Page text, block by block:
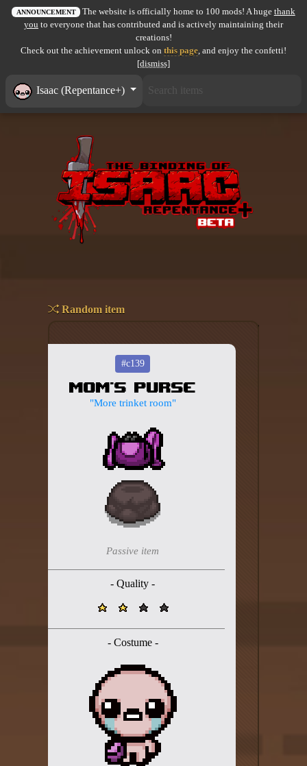
All items
Item pools
Co-op babies
Console commands
Challenge Creator
About the website
ANNOUNCEMENT The website is officially home to 100 mods! A huge thank
you to everyone that has contributed and is actively maintaining their
creations!
Check out the achievement unlock on this page, and enjoy the confetti!
[dismiss]
Isaac (Repentance+)
Random item
#c139
Mom's Purse
"More trinket room"
Passive item
- Quality -
- Costume -